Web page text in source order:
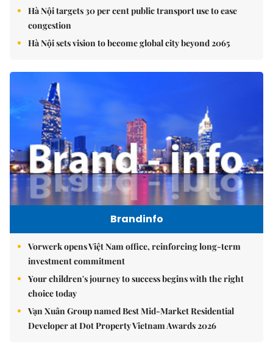
Hà Nội targets 30 per cent public transport use to ease
congestion
Hà Nội sets vision to become global city beyond 2065
Brandinfo
Vorwerk opens Việt Nam office, reinforcing long-term
investment commitment
Your children's journey to success begins with the right
choice today
Vạn Xuân Group named Best Mid-Market Residential
Developer at Dot Property Vietnam Awards 2026